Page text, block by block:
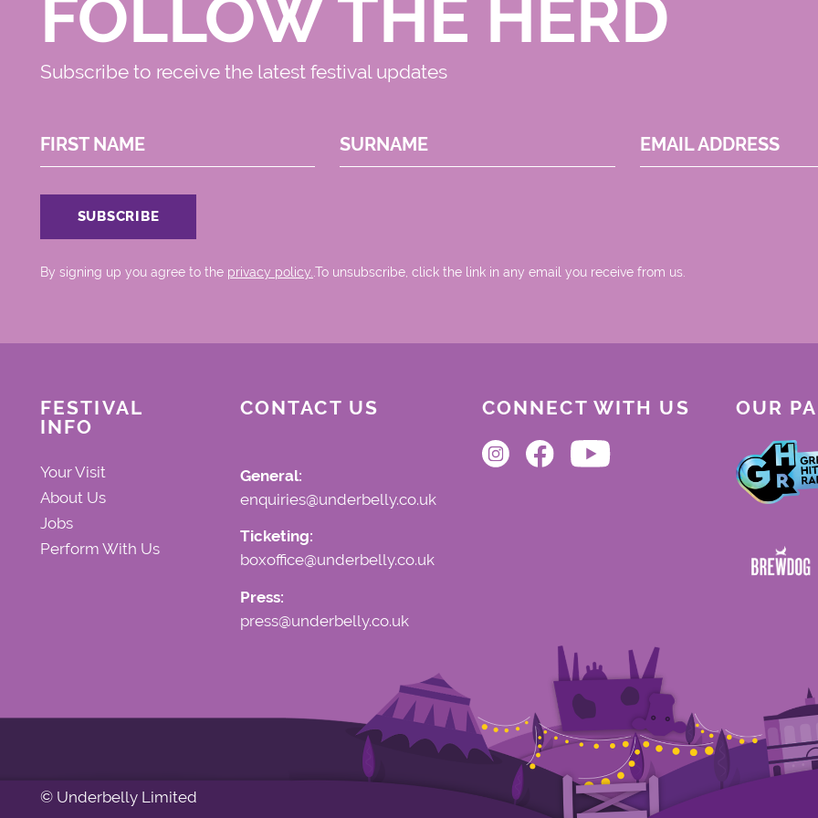
FOLLOW THE HERD
Subscribe to receive the latest festival updates
FIRST NAME SURNAME EMAIL ADDRESS
By signing up you agree to the privacy policy. .To unsubscribe, click the link in any email you receive from us.
FESTIVAL
INFO
Your Visit
About Us
Jobs
Perform With Us
CONTACT US
General:
enquiries@underbelly.co.uk
Ticketing:
boxoffice@underbelly.co.uk
Press:
press@underbelly.co.uk
CONNECT WITH US OUR
© Underbelly Limited